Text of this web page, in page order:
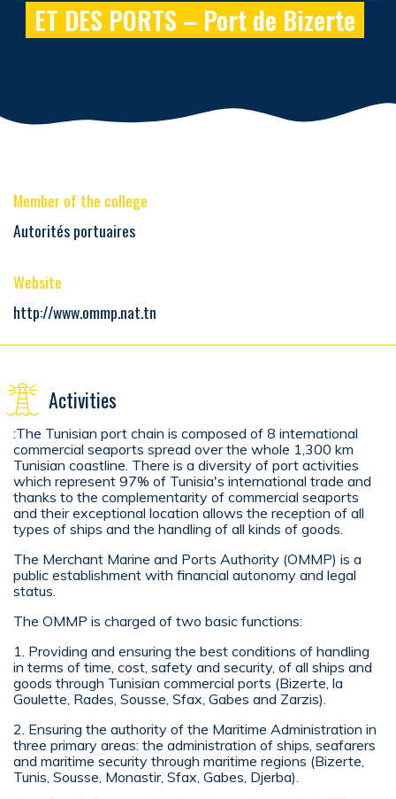
ET DES PORTS – Port de Bizerte
Member of the college
Autorités portuaires
Website
http://www.ommp.nat.tn
Activities
:The Tunisian port chain is composed of 8 international
commercial seaports spread over the whole 1,300 km
Tunisian coastline. There is a diversity of port activities
which represent 97% of Tunisia's international trade and
thanks to the complementarity of commercial seaports
and their exceptional location allows the reception of all
types of ships and the handling of all kinds of goods.
The Merchant Marine and Ports Authority (OMMP) is a
public establishment with financial autonomy and legal
status.
The OMMP is charged of two basic functions:
1. Providing and ensuring the best conditions of handling
in terms of time, cost, safety and security, of all ships and
goods through Tunisian commercial ports (Bizerte, la
Goulette, Rades, Sousse, Sfax, Gabes and Zarzis).
2. Ensuring the authority of the Maritime Administration in
three primary areas: the administration of ships, seafarers
and maritime security through maritime regions (Bizerte,
Tunis, Sousse, Monastir, Sfax, Gabes, Djerba).